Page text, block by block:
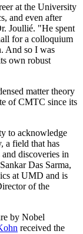
at the University
and even after
Joullié. "He spent
for a colloquium
And so I was
own robust
matter theory
of CMTC since its
to acknowledge
a field that has
discoveries in
Das Sarma,
at UMD and is
of the
by Nobel
received the